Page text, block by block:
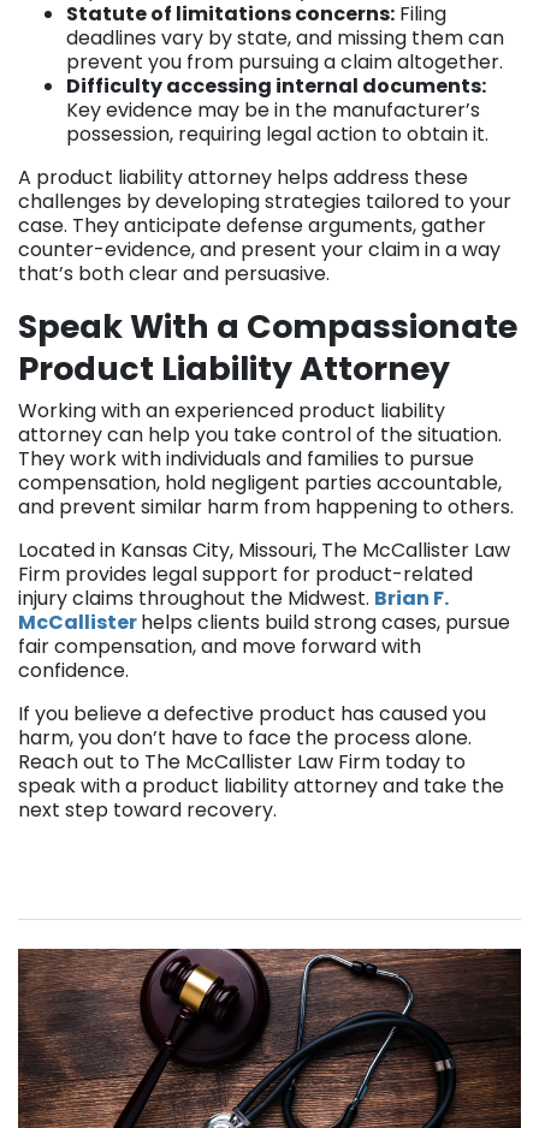
Statute of limitations concerns: Filing
deadlines vary by state, and missing them can
prevent you from pursuing a claim altogether.
Difficulty accessing internal documents:
Key evidence may be in the manufacturer’s
possession, requiring legal action to obtain it.
A product liability attorney helps address these
challenges by developing strategies tailored to your
case. They anticipate defense arguments, gather
counter-evidence, and present your claim in a way
that’s both clear and persuasive.
Speak With a Compassionate
Product Liability Attorney
Working with an experienced product liability
attorney can help you take control of the situation.
They work with individuals and families to pursue
compensation, hold negligent parties accountable,
and prevent similar harm from happening to others.
Located in Kansas City, Missouri, The McCallister Law
Firm provides legal support for product-related
injury claims throughout the Midwest. Brian F.
McCallisterhelps clients build strong cases, pursue
fair compensation, and move forward with
confidence.
If you believe a defective product has caused you
harm, you don’t have to face the process alone.
Reach out to The McCallister Law Firm today to
speak with a product liability attorney and take the
next step toward recovery.